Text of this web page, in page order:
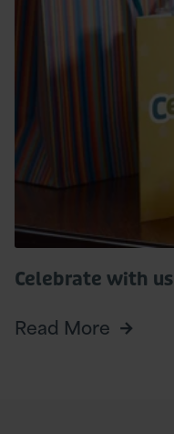
Celebrate with us
Read More